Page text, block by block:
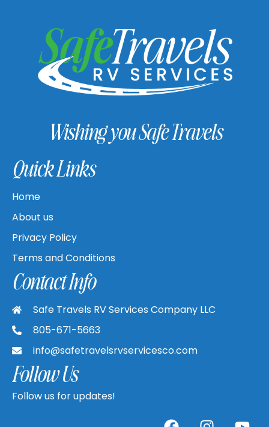
Wishing you Safe Travels
Quick Links
Home
About us
Privacy Policy
Terms and Conditions
Contact Info
Safe Travels RV Services Company LLC
805-671-5663
info@safetravelsrvservicesco.com
Follow Us
Follow us for updates!